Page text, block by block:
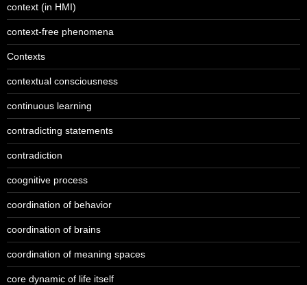
context (in HMI)
context-free phenomena
Contexts
contextual consciousness
continuous learning
contradicting statements
contradiction
coognitive process
coordination of behavior
coordination of brains
coordination of meaning spaces
core dynamic of life itself